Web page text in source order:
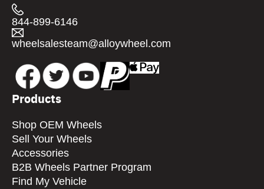
844-899-6146
wheelsalesteam@alloywheel.com
Products
Shop OEM Wheels
Sell Your Wheels
Accessories
B2B Wheels Partner Program
Find My Vehicle